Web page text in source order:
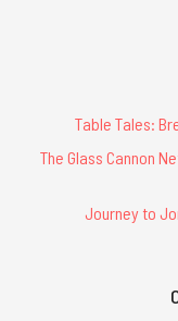
Table Tales:
The Glass Cannon
Journey to